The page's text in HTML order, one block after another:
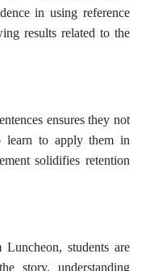
in using reference
results related to the
ensures they not
learn to apply them in
solidifies retention
students are
story, understanding